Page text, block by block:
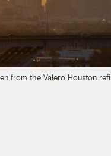
from the Valero Houston